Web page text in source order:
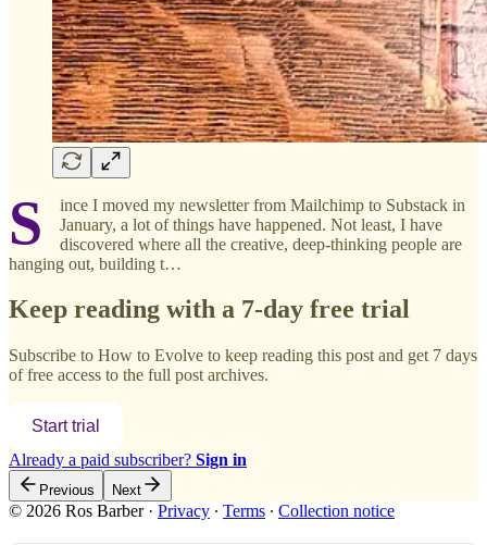
S
ince I moved my newsletter from Mailchimp to Substack in
January, a lot of things have happened. Not least, I have
discovered where all the creative, deep-thinking people are
hanging out, building t…
Keep reading with a 7-day free trial
Subscribe to How to Evolve to keep reading this post and get 7 days
of free access to the full post archives.
Start trial
Already a paid subscriber? Sign in
Previous Next
© 2026 Ros Barber· Privacy ∙ Terms ∙ Collection notice